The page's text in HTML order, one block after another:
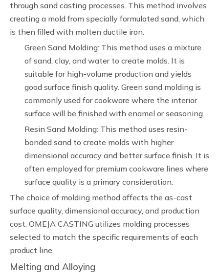
through sand casting processes. This method involves
creating a mold from specially formulated sand, which
is then filled with molten ductile iron.
Green Sand Molding: This method uses a mixture
of sand, clay, and water to create molds. It is
suitable for high-volume production and yields
good surface finish quality. Green sand molding is
commonly used for cookware where the interior
surface will be finished with enamel or seasoning.
Resin Sand Molding: This method uses resin-
bonded sand to create molds with higher
dimensional accuracy and better surface finish. It is
often employed for premium cookware lines where
surface quality is a primary consideration.
The choice of molding method affects the as-cast
surface quality, dimensional accuracy, and production
cost. OMEJA CASTING utilizes molding processes
selected to match the specific requirements of each
product line.
Melting and Alloying